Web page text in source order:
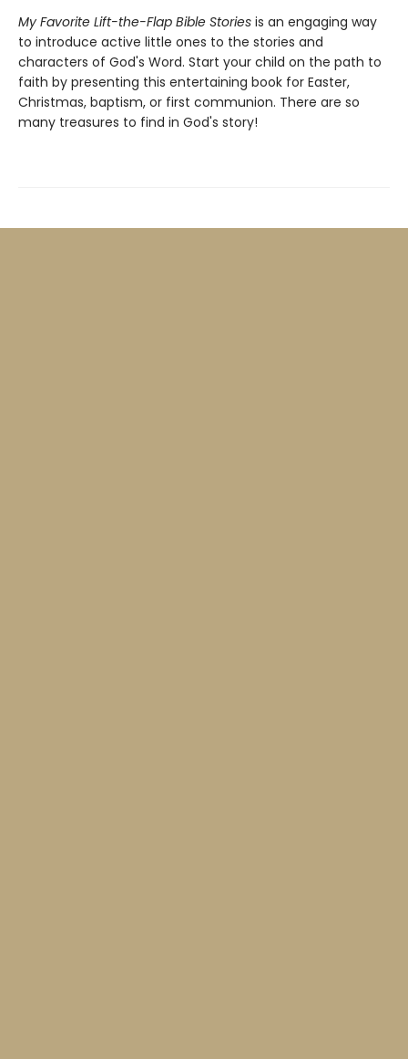
My Favorite Lift-the-Flap Bible Stories is an engaging way
to introduce active little ones to the stories and
characters of God's Word. Start your child on the path to
faith by presenting this entertaining book for Easter,
Christmas, baptism, or first communion. There are so
many treasures to find in God's story!